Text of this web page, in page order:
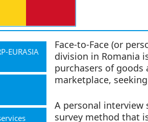
EURASIA
Face-to-Face (or
division in Romania
purchasers of
marketplace,
A personal interview
survey method that